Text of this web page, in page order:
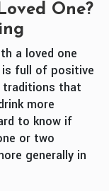
One?
a loved one
full of positive
traditions that
more
to know if
or two
generally in